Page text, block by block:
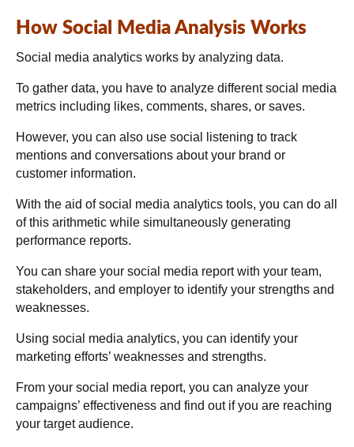
How Social Media Analysis Works
Social media analytics works by analyzing data.
To gather data, you have to analyze different social media
metrics including likes, comments, shares, or saves.
However, you can also use social listening to track
mentions and conversations about your brand or
customer information.
With the aid of social media analytics tools, you can do all
of this arithmetic while simultaneously generating
performance reports.
You can share your social media report with your team,
stakeholders, and employer to identify your strengths and
weaknesses.
Using social media analytics, you can identify your
marketing efforts’ weaknesses and strengths.
From your social media report, you can analyze your
campaigns’ effectiveness and find out if you are reaching
your target audience.